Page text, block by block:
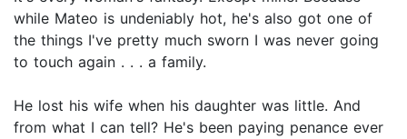
while Mateo is undeniably hot, he's also got one of
the things I've pretty much sworn I was never going
to touch again . . . a family.
He lost his wife when his daughter was little. And
from what I can tell? He's been paying penance ever